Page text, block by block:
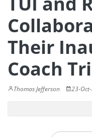
Their
Coach
Thomas Jefferson 23-